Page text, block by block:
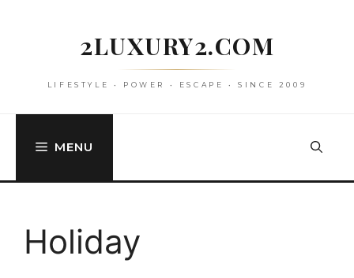
2LUXURY2.COM
LIFESTYLE • POWER • ESCAPE • SINCE 2009
MENU
Holiday